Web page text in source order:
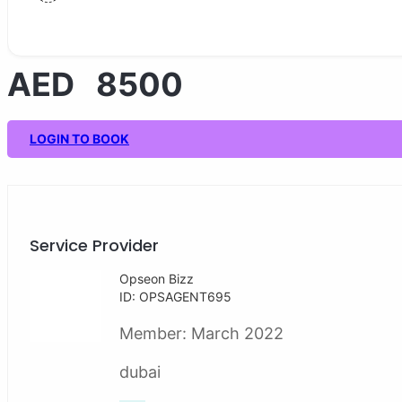
AED 8500
LOGIN TO BOOK
Service Provider
Opseon Bizz
ID: OPSAGENT695
Member: March 2022
dubai